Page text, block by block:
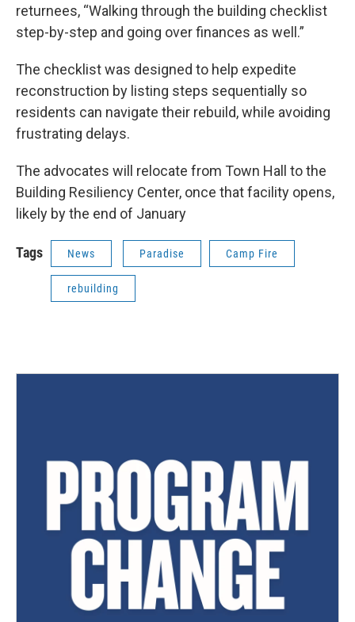
returnees, “Walking through the building checklist
step-by-step and going over finances as well.”
The checklist was designed to help expedite
reconstruction by listing steps sequentially so
residents can navigate their rebuild, while avoiding
frustrating delays.
The advocates will relocate from Town Hall to the
Building Resiliency Center, once that facility opens,
likely by the end of January
Tags News Paradise Camp Fire
rebuilding